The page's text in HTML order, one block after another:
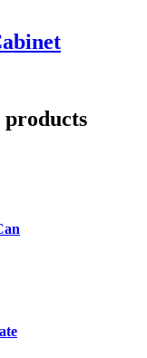
products